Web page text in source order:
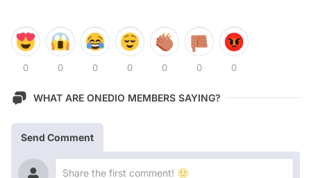
0 0 0 0 0 0 0
WHAT ARE ONEDIO MEMBERS SAYING?
Send Comment